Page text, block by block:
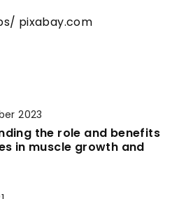
pixabay.com
2023
the role and benefits
in muscle growth and